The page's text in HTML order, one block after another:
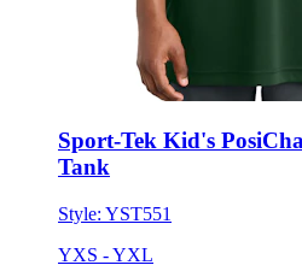
Sport-Tek Kid's
Tank
Style: YST551
YXS - YXL